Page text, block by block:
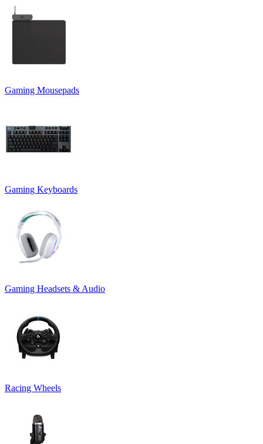
Gaming Mousepads
Gaming Keyboards
Gaming Headsets & Audio
Racing Wheels